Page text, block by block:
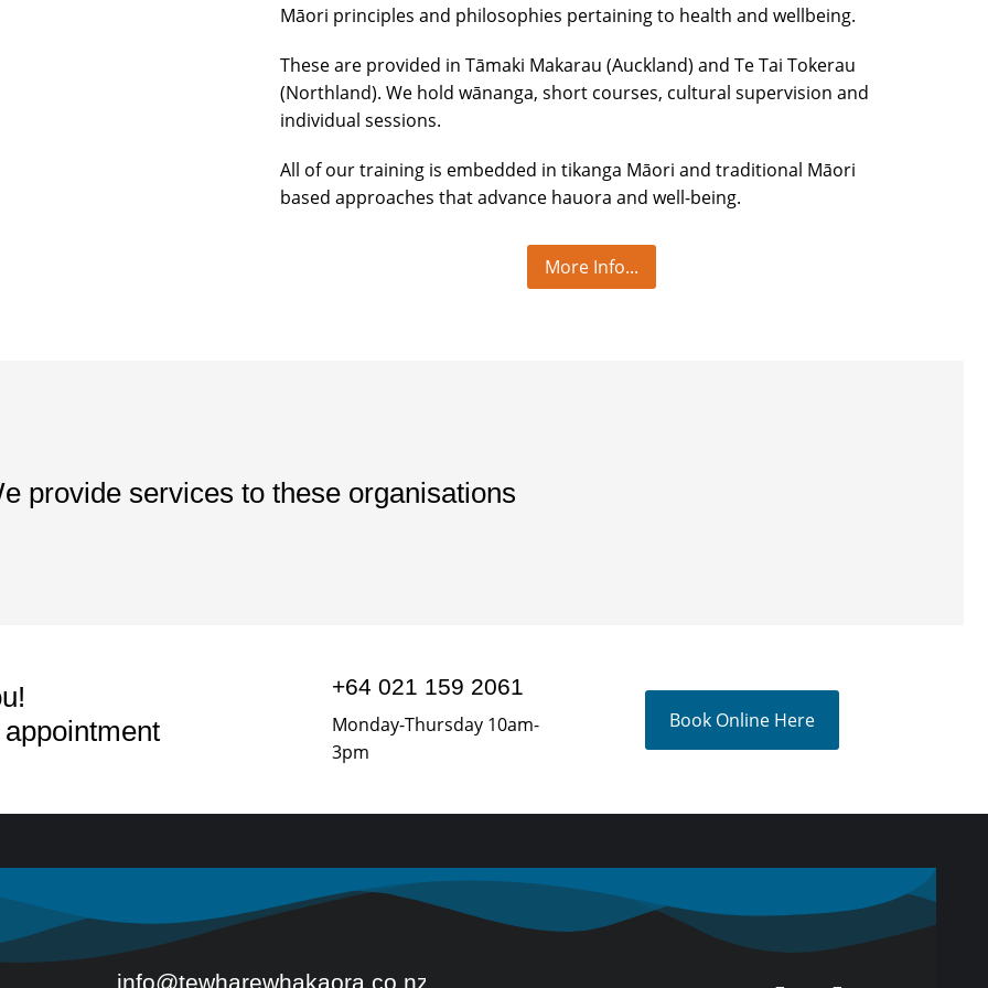
Māori principles and philosophies pertaining to health and wellbeing.
These are provided in Tāmaki Makarau (Auckland) and Te Tai Tokerau
(Northland). We hold wānanga, short courses, cultural supervision and
individual sessions.
All of our training is embedded in tikanga Māori and traditional Māori
based approaches that advance hauora and well-being.
More Info...
provide services to these organisations
+64 021 159 2061
Monday-Thursday 10am-
3pm
Book Online Here
info@tewharewhakaora.co.nz